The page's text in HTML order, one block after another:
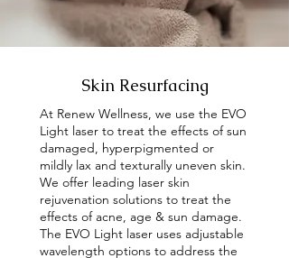
Skin Resurfacing
At Renew Wellness, we use the EVO
Light laser to treat the effects of sun
damaged, hyperpigmented or
mildly lax and texturally uneven skin.
We offer leading laser skin
rejuvenation solutions to treat the
effects of acne, age & sun damage.
The EVO Light laser uses adjustable
wavelength options to address the